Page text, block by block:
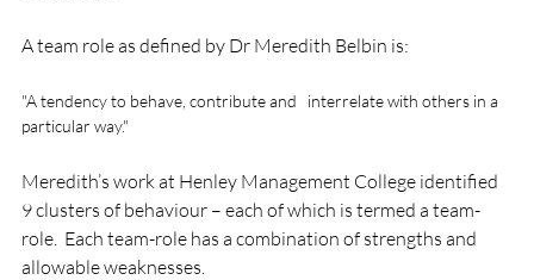
"A tendency to behave, contribute and   interrelate with others in a
particular way."
Meredith’s work at Henley Management College identified
9 clusters of behaviour – each of which is termed a team-
role.  Each team-role has a combination of strengths and
allowable weaknesses.